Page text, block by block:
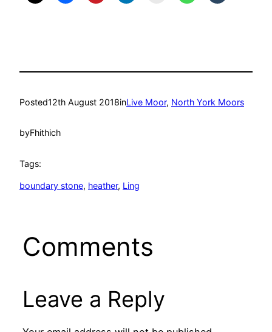
Posted12th August 2018inLive Moor, North York Moors
byFhithich
Tags:
boundary stone, heather, Ling
Comments
Leave a Reply